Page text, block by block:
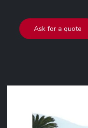
Ask for a quote